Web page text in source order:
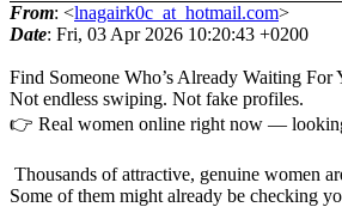
From: <lnagairk0c_at_hotmail.com>
Date: Fri, 03 Apr 2026 10:20:43 +0200
Find Someone Who’s Already Waiting
Not endless swiping. Not fake profiles.
👉 Real women online right now —
Thousands of attractive, genuine women
Some of them might already be checking